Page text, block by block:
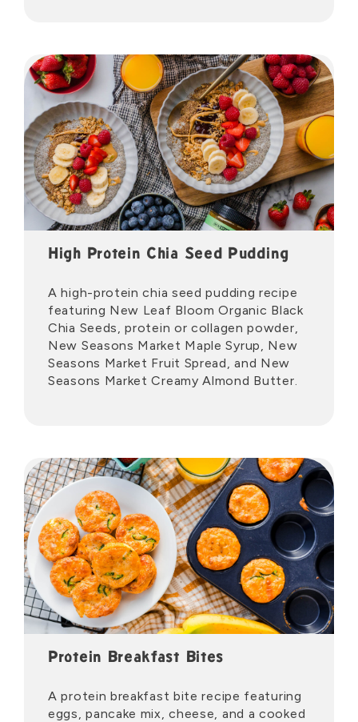
High Protein Chia Seed Pudding
A high-protein chia seed pudding recipe
featuring New Leaf Bloom Organic Black
Chia Seeds, protein or collagen powder,
New Seasons Market Maple Syrup, New
Seasons Market Fruit Spread, and New
Seasons Market Creamy Almond Butter.
Protein Breakfast Bites
A protein breakfast bite recipe featuring
eggs, pancake mix, cheese, and a cooked